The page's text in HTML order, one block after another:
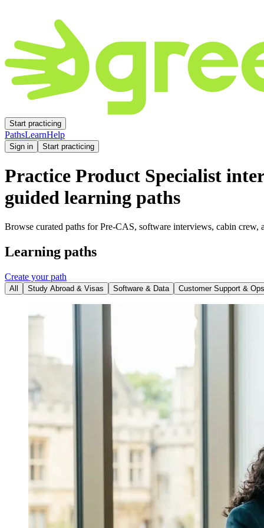
Start practicing
PathsLearnHelp
Sign in Start practicing
Practice Product Specialist
guided learning paths
Browse curated paths for Pre-CAS, software interviews, cabin
Learning paths
Create your path
All Study Abroad & Visas Software & Data Customer Support & Ops